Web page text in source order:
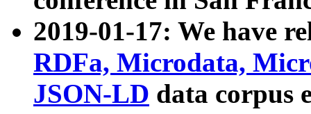
2019-01-17: We have
RDFa, Microdata,
JSON-LD data corpus